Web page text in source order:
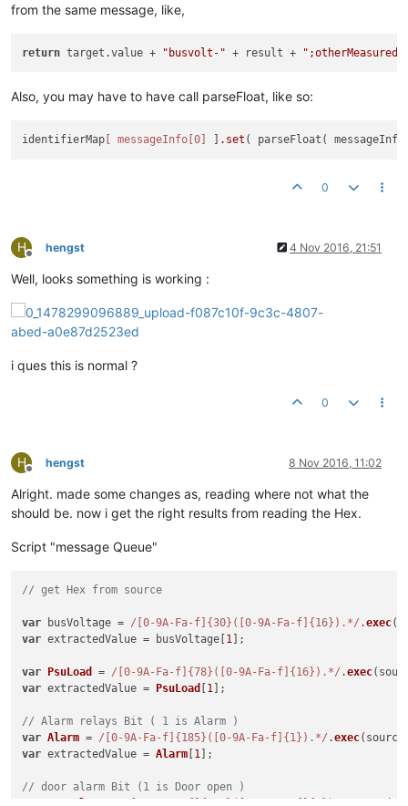
from the same message, like,
return target.value + "busvolt-" + result +
Also, you may have to have call parseFloat, like so:
identifierMap [ messageInfo[0] .set ( parseFloat( messageInfo
0
H
Offline
hengst 4 Nov 2016, 21:51
Well, looks something is working :
i ques this is normal ?
0
H
Offline
hengst 8 Nov 2016, 11:02
Alright. made some changes as, reading where not what the
should be. now i get the right results from reading the Hex.
Script "message Queue"
// get Hex from source
var busVoltage = /[0-9A-Fa-f]{30}([0-9A-Fa-f]{16}).*/ .exec
var extractedValue = busVoltage[1 ];
var PsuLoad = /[0-9A-Fa-f]{78}([0-9A-Fa-f]{16}).*/ .exec
var extractedValue = PsuLoad [1 ];
// Alarm relays Bit ( 1 is Alarm )
var Alarm = /[0-9A-Fa-f]{185}([0-9A-Fa-f]{1}).*/ .exec
var extractedValue = Alarm [1 ];
// door alarm Bit (1 is Door open )
DoorAlarm /[0-9A-Fa-f]{185}([0-9A-Fa-f]{1}).*/